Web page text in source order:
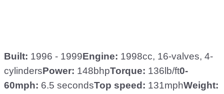
Built: 1996 - 1999Engine: 1998cc, 16-valves, 4-
cylindersPower: 148bhpTorque: 136lb/ft0-
60mph: 6.5 secondsTop speed: 131mphWeight: